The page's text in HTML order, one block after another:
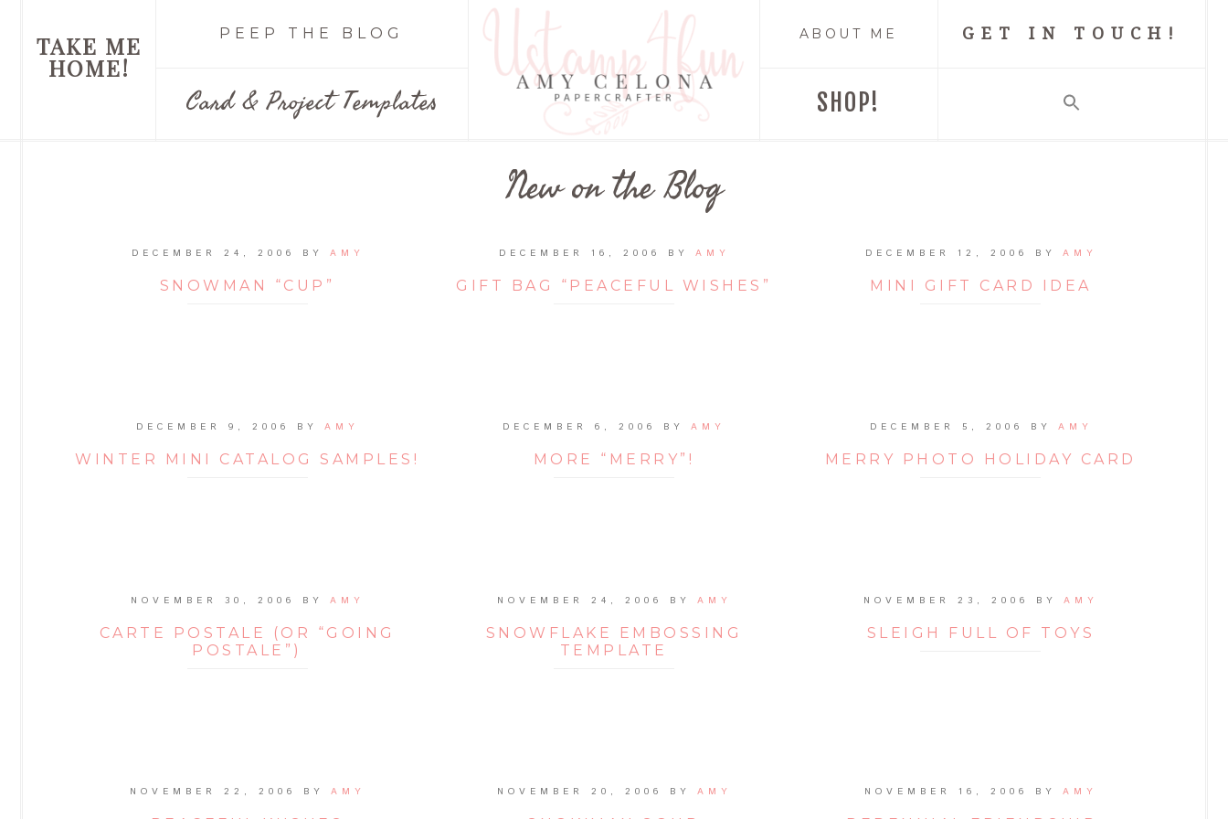
TAKE ME
HOME!
PEEP THE BLOG
Card & Project Templates
ABOUT ME GET IN TOUCH!
SHOP!
New on the Blog
DECEMBER 24, 2006 BY AMY
SNOWMAN “CUP”
DECEMBER 16, 2006 BY AMY
GIFT BAG “PEACEFUL WISHES”
DECEMBER 12, 2006 BY AMY
MINI GIFT CARD IDEA
DECEMBER 9, 2006 BYAMY
WINTER MINI CATALOG SAMPLES!
DECEMBER 6, 2006 BYAMY
MORE “MERRY”!
DECEMBER 5, 2006 BY AMY
MERRY PHOTO HOLIDAY CARD
NOVEMBER 30, 2006 BYAMY
CARTE POSTALE (OR “GOING
POSTALE”)
NOVEMBER 24, 2006 BY AMY
SNOWFLAKE EMBOSSING
TEMPLATE
NOVEMBER 23, 2006 BYAMY
SLEIGH FULL OF TOYS
NOVEMBER 22, 2006 BYAMY NOVEMBER 20, 2006 BY AMY NOVEMBER 16, 2006 BYAMY